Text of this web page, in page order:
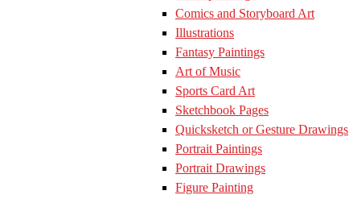
Comics and Storyboard Art
Illustrations
Fantasy Paintings
Art of Music
Sports Card Art
Sketchbook Pages
Quicksketch or Gesture Drawings
Portrait Paintings
Portrait Drawings
Figure Painting